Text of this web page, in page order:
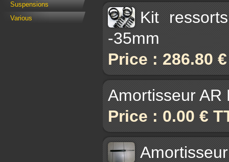
Suspensions
Various
Kit
-35mm
Price : 286.80
Amortisseur
Price : 0.00 €